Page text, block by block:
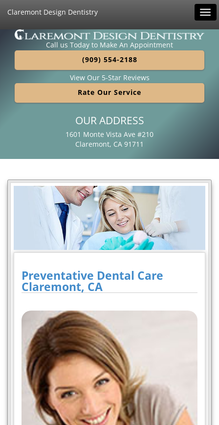
Claremont Design Dentistry
Call us Today to Make An Appointment
(909) 554-2188
View Our 5-Star Reviews
Rate Our Service
OUR ADDRESS
1601 Monte Vista Ave #210
Claremont, CA 91711
Preventative Dental Care
Claremont, CA